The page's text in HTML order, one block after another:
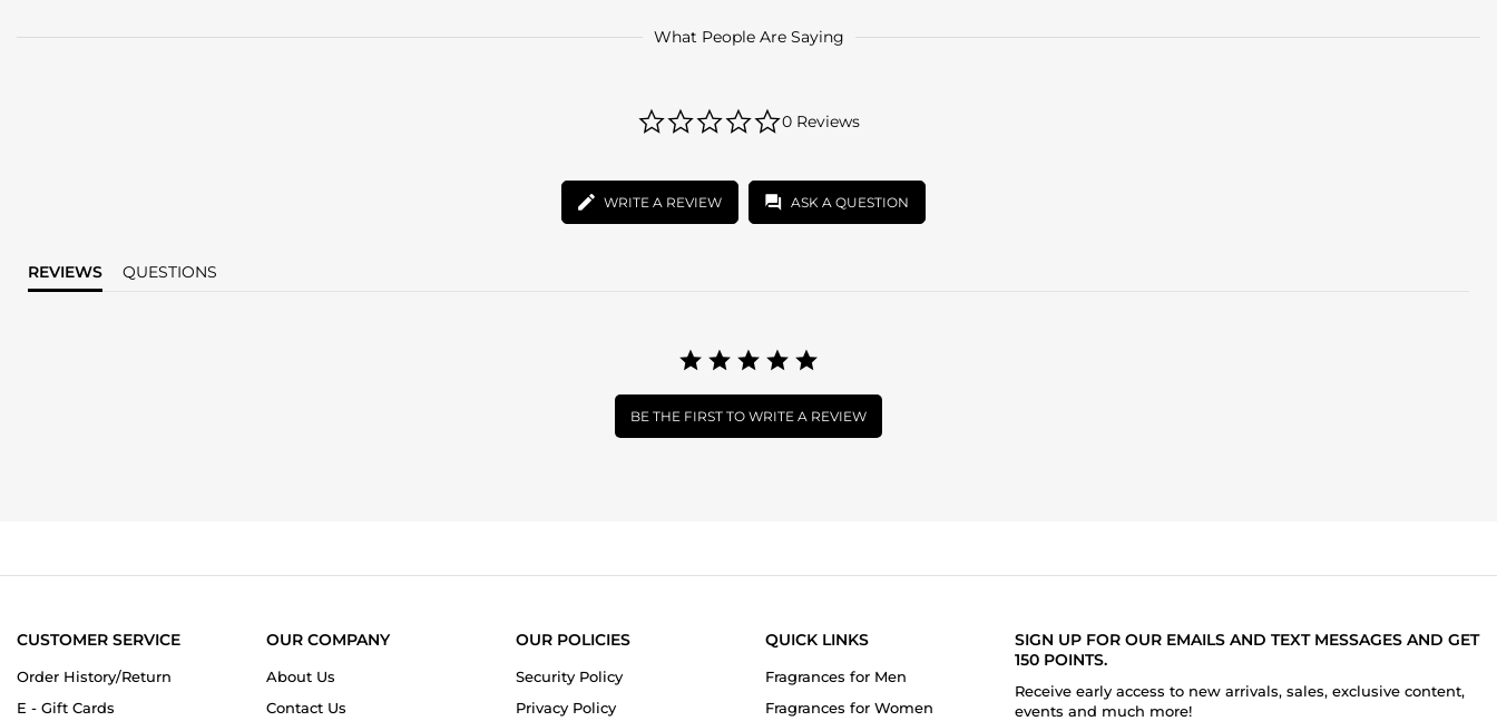
What People Are Saying
star
0 Reviews
WRITE A REVIEW ASK A QUESTION
REVIEWS QUESTIONS
BE THE FIRST TO WRITE A REVIEW
CUSTOMER SERVICE
Order History/Return
E - Gift Cards
OUR COMPANY
About Us
Contact Us
OUR POLICIES
Security Policy
Privacy Policy
QUICK LINKS
Fragrances for Men
Fragrances for Women
SIGN UP FOR OUR EMAILS AND TEXT MESSAGES AND GET
150 POINTS.
Receive early access to new arrivals, sales, exclusive content,
events and much more!